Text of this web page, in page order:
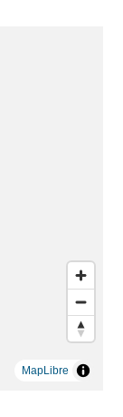
MapLibre